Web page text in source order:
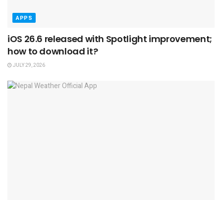
APPS
iOS 26.6 released with Spotlight improvement;
how to download it?
JULY 29, 2026